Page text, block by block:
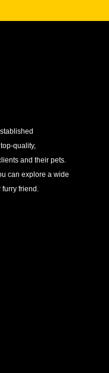
quality,
and their pets.
can explore a wide
furry friend.